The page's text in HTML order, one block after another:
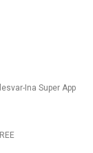
Ina Super App